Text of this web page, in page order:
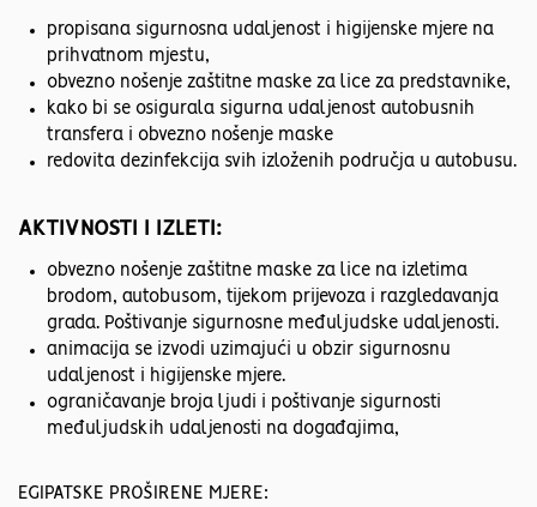
propisana sigurnosna udaljenost i higijenske mjere na
prihvatnom mjestu,
obvezno nošenje zaštitne maske za lice za predstavnike,
kako bi se osigurala sigurna udaljenost autobusnih
transfera i obvezno nošenje maske
redovita dezinfekcija svih izloženih područja u autobusu.
AKTIVNOSTI I IZLETI:
obvezno nošenje zaštitne maske za lice na izletima
brodom, autobusom, tijekom prijevoza i razgledavanja
grada. Poštivanje sigurnosne međuljudske udaljenosti.
animacija se izvodi uzimajući u obzir sigurnosnu
udaljenost i higijenske mjere.
ograničavanje broja ljudi i poštivanje sigurnosti
međuljudskih udaljenosti na događajima,
EGIPATSKE PROŠIRENE MJERE: